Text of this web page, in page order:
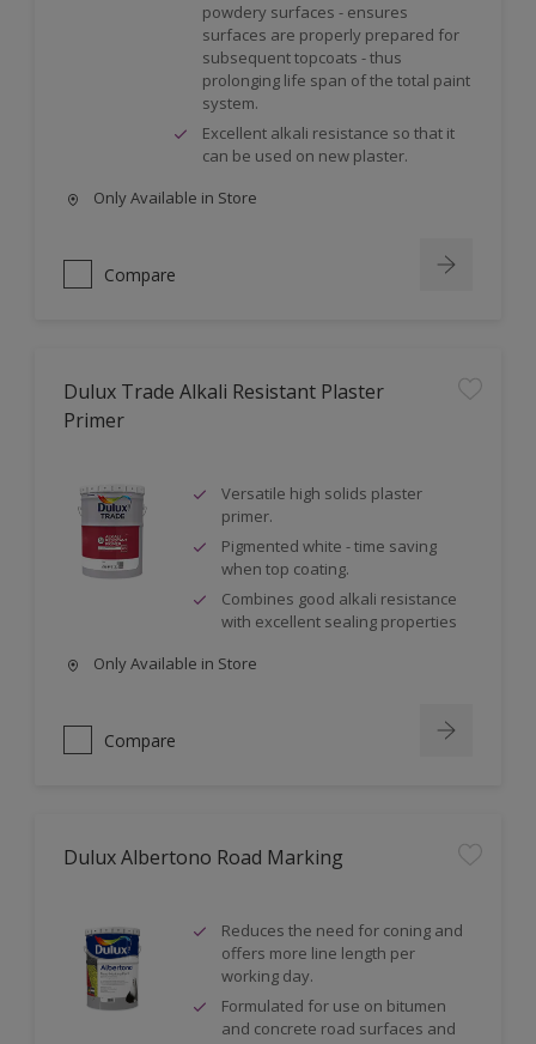
powdery surfaces - ensures
surfaces are properly prepared for
subsequent topcoats - thus
prolonging life span of the total paint
system.
Excellent alkali resistance so that it
can be used on new plaster.
Only Available in Store
Compare
Dulux Trade Alkali Resistant Plaster
Primer
Versatile high solids plaster
primer.
Pigmented white - time saving
when top coating.
Combines good alkali resistance
with excellent sealing properties
Only Available in Store
Compare
Dulux Albertono Road Marking
Reduces the need for coning and
offers more line length per
working day.
Formulated for use on bitumen
and concrete road surfaces and